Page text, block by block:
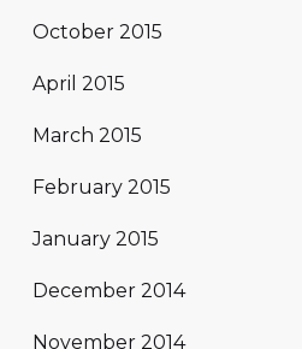
October 2015
April 2015
March 2015
February 2015
January 2015
December 2014
November 2014